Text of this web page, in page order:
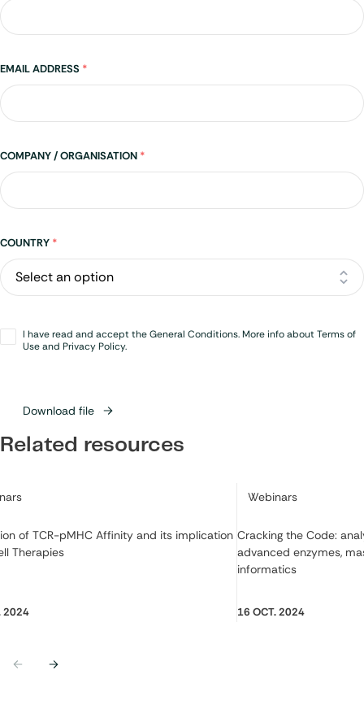
EMAIL ADDRESS *
COMPANY / ORGANISATION *
Address
COUNTRY *
Opt-
in*
I have read and accept the General Conditions. More info about Terms of
Use and Privacy Policy.
Download file
Related resources
PreviousNext
of TCR-pMHC Affinity and its implication
Therapies
2024
Cracking the Code:
advanced enzymes,
informatics
Category:
Webinars
16 OCT. 2024